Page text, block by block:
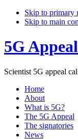
Skip to primary
Skip to main
5G Appeal
Scientist 5G appeal
Home
About
What is 5G?
The 5G Appeal
The signatories
News